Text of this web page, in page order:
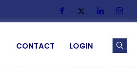
CONTACT LOGIN